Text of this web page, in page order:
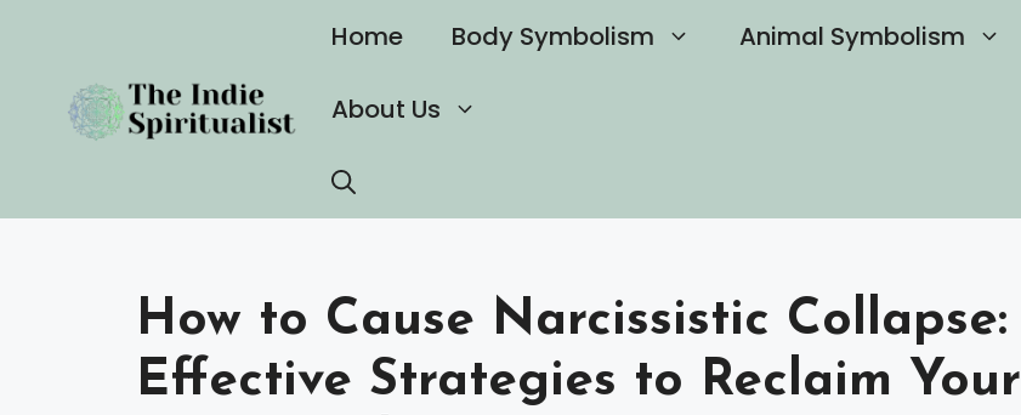
content
Home Body Symbolism Animal Symbolism
About Us
How to Cause Narcissistic Collapse:
Effective Strategies to Reclaim Your